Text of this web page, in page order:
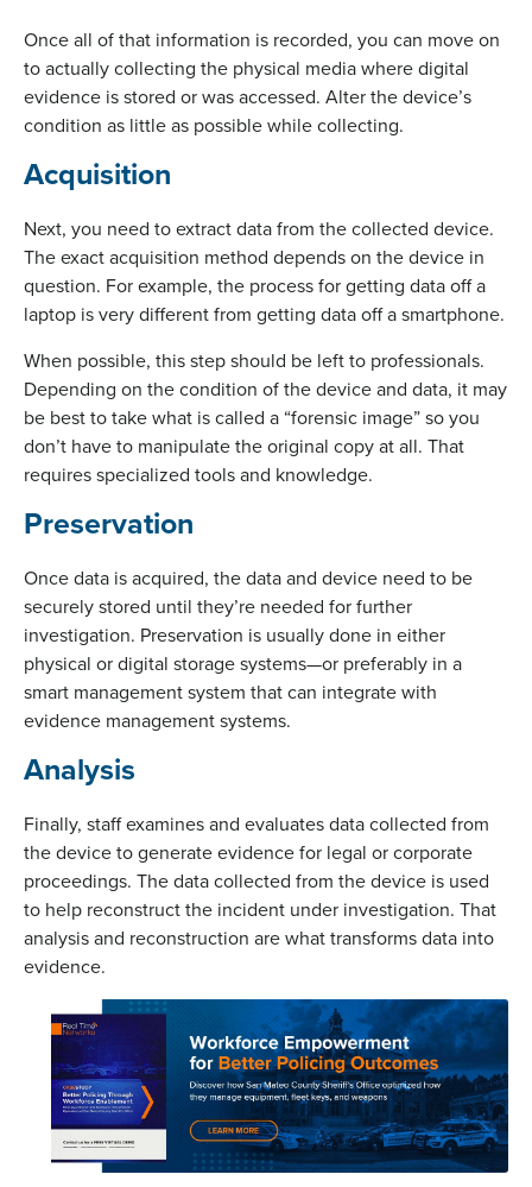
Once all of that information is recorded, you can move on
to actually collecting the physical media where digital
evidence is stored or was accessed. Alter the device’s
condition as little as possible while collecting.
Acquisition
Next, you need to extract data from the collected device.
The exact acquisition method depends on the device in
question. For example, the process for getting data off a
laptop is very different from getting data off a smartphone.
When possible, this step should be left to professionals.
Depending on the condition of the device and data, it may
be best to take what is called a “forensic image” so you
don’t have to manipulate the original copy at all. That
requires specialized tools and knowledge.
Preservation
Once data is acquired, the data and device need to be
securely stored until they’re needed for further
investigation. Preservation is usually done in either
physical or digital storage systems—or preferably in a
smart management system that can integrate with
evidence management systems.
Analysis
Finally, staff examines and evaluates data collected from
the device to generate evidence for legal or corporate
proceedings. The data collected from the device is used
to help reconstruct the incident under investigation. That
analysis and reconstruction are what transforms data into
evidence.